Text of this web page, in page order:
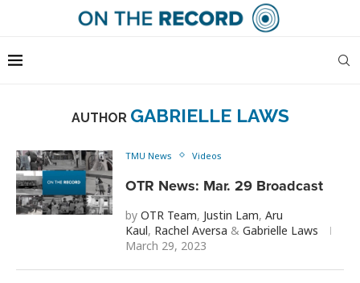
AUTHOR GABRIELLE LAWS
TMU News Videos
OTR News: Mar. 29 Broadcast
by OTR Team, Justin Lam, Aru
Kaul, Rachel Aversa & Gabrielle Laws
March 29, 2023